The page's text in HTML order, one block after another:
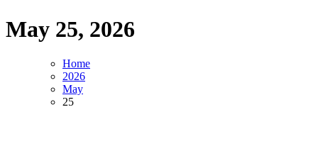
May 25, 2026
Home
2026
May
25